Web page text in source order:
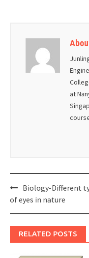
at
Post
navigation
Biology-Different
of eyes in nature
RELATED POSTS